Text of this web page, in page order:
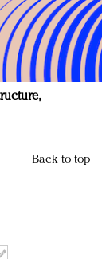
Back to top